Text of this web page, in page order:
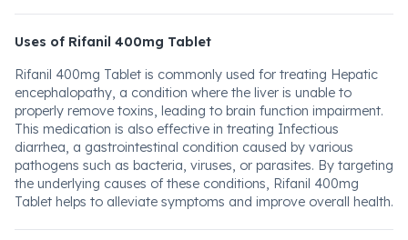
Uses of Rifanil 400mg Tablet
Rifanil 400mg Tablet is commonly used for treating Hepatic
encephalopathy, a condition where the liver is unable to
properly remove toxins, leading to brain function impairment.
This medication is also effective in treating Infectious
diarrhea, a gastrointestinal condition caused by various
pathogens such as bacteria, viruses, or parasites. By targeting
the underlying causes of these conditions, Rifanil 400mg
Tablet helps to alleviate symptoms and improve overall health.